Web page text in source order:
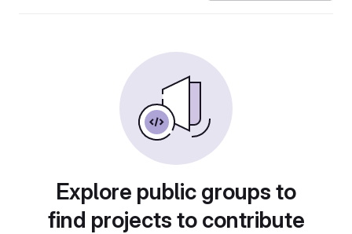
Explore public groups to
find projects to contribute